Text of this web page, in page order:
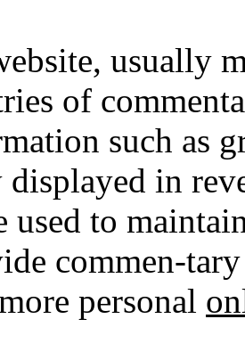
, usually
of
such as
in
used to
commen-
personal